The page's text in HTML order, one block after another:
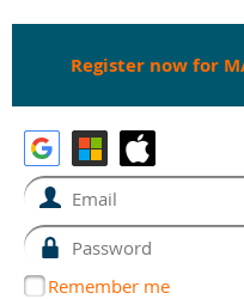
Register now for
Remember me